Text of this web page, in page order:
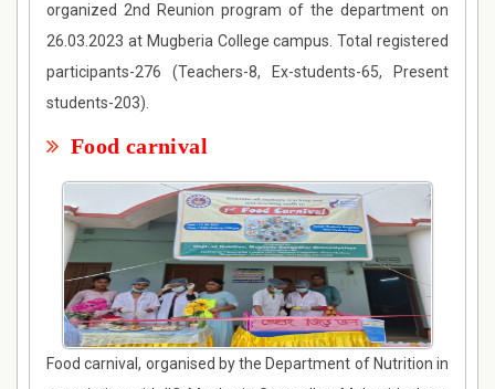
organized 2nd Reunion program of the department on
26.03.2023 at Mugberia College campus. Total registered
participants-276 (Teachers-8, Ex-students-65, Present
students-203).
Food carnival
Food carnival, organised by the Department of Nutrition in